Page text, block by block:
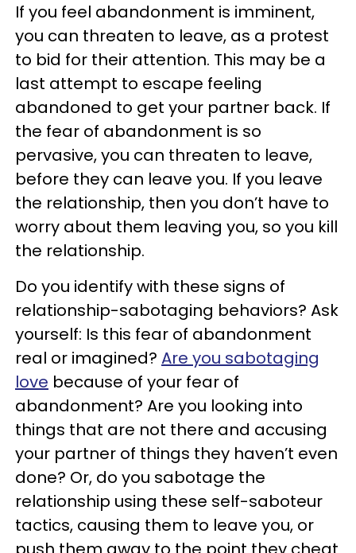
If you feel abandonment is imminent,
you can threaten to leave, as a protest
to bid for their attention. This may be a
last attempt to escape feeling
abandoned to get your partner back. If
the fear of abandonment is so
pervasive, you can threaten to leave,
before they can leave you. If you leave
the relationship, then you don’t have to
worry about them leaving you, so you kill
the relationship.
Do you identify with these signs of
relationship-sabotaging behaviors? Ask
yourself: Is this fear of abandonment
real or imagined? Are you sabotaging
love because of your fear of
abandonment? Are you looking into
things that are not there and accusing
your partner of things they haven’t even
done? Or, do you sabotage the
relationship using these self-saboteur
tactics, causing them to leave you, or